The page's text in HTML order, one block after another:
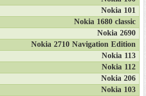
Nokia 101
Nokia 1680 classic
Nokia 2690
Nokia 2710 Navigation Edition
Nokia 113
Nokia 112
Nokia 206
Nokia 103